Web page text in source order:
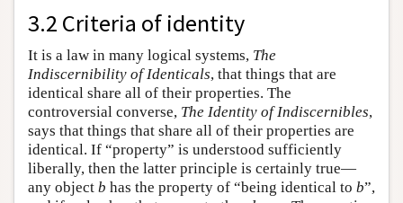
3.2 Criteria of identity
It is a law in many logical systems, The
Indiscernibility of Identicals, that things that are
identical share all of their properties. The
controversial converse, The Identity of Indiscernibles,
says that things that share all of their properties are
identical. If “property” is understood sufficiently
liberally, then the latter principle is certainly true—
any object b has the property of “being identical to b”,